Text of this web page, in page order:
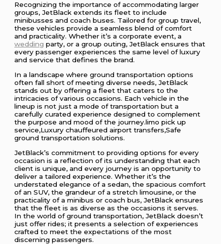
Recognizing the importance of accommodating larger
groups, JetBlack extends its fleet to include
minibusses and coach buses. Tailored for group travel,
these vehicles provide a seamless blend of comfort
and practicality. Whether it’s a corporate event, a
wedding party, or a group outing, JetBlack ensures that
every passenger experiences the same level of luxury
and service that defines the brand.
In a landscape where ground transportation options
often fall short of meeting diverse needs, JetBlack
stands out by offering a fleet that caters to the
intricacies of various occasions. Each vehicle in the
lineup is not just a mode of transportation but a
carefully curated experience designed to complement
the purpose and mood of the journey.limo pick up
service,Luxury chauffeured airport transfers,Safe
ground transportation solutions.
JetBlack’s commitment to providing options for every
occasion is a reflection of its understanding that each
client is unique, and every journey is an opportunity to
deliver a tailored experience. Whether it’s the
understated elegance of a sedan, the spacious comfort
of an SUV, the grandeur of a stretch limousine, or the
practicality of a minibus or coach bus, JetBlack ensures
that the fleet is as diverse as the occasions it serves.
In the world of ground transportation, JetBlack doesn’t
just offer rides; it presents a selection of experiences
crafted to meet the expectations of the most
discerning passengers.